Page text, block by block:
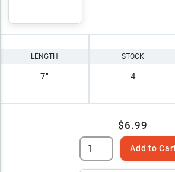
LENGTH
7"
STOCK
4
$6.99
Add to